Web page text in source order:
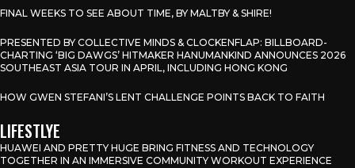
FINAL WEEKS TO SEE ABOUT TIME, BY MALTBY & SHIRE!
PRESENTED BY COLLECTIVE MINDS & CLOCKENFLAP: BILLBOARD-
CHARTING ‘BIG DAWGS’ HITMAKER HANUMANKIND ANNOUNCES 2026
SOUTHEAST ASIA TOUR IN APRIL, INCLUDING HONG KONG
HOW GWEN STEFANI’S LENT CHALLENGE POINTS BACK TO FAITH
LIFESTLYE
HUAWEI AND PRETTY HUGE BRING FITNESS AND TECHNOLOGY
TOGETHER IN AN IMMERSIVE COMMUNITY WORKOUT EXPERIENCE